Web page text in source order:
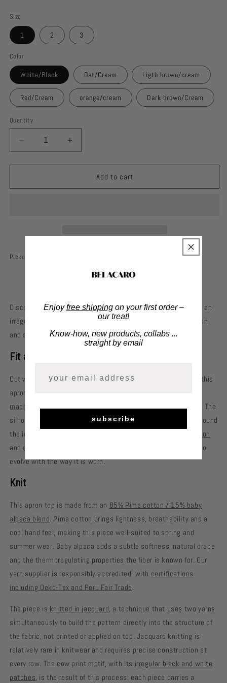
Size
1 2 3
Color
White/Black Oat/Cream Ligth brown/cream
Red/Cream orange/cream Dark brown/Cream
Quantity
Decrease
quantity
for
apron
Increase
quantity
for
apron
Add to cart
Pickup currently unavailable at
Discover an apron top designed for everyday wear, combining an
irregular
with the natural comfort of a cotton
and alpaca blend.
Fit and construction
Cut with a square neckline and adjustable ties
at the waist, this
apron top is fully fashioned knitwear,
machine
and assembled by hand with no visible seam waste. The
silhouette is clean and versatile. The piece was developed around
the idea of modularity, somewhere
between a reimagined apron
and a small knit poncho
. Its flexible, adjustable ties allow it to
evolve with the way it is worn.
Knit
This apron top is made from an 85% Pima cotton / 15% baby
alpaca blend . Pima cotton brings lightness, breathability and a
cool hand feel, making this piece well-suited to spring and
summer wear. Baby alpaca adds a subtle softness, natural drape
and the thermoregulating properties the fiber is known for. Our
yarn supplier is responsibly accredited, with certifications
including Oeko-Tex and Peru Fair Trade
The piece is knitted in jacquard , a technique that uses two yarns
simultaneously to build the pattern directly into the structure of
the fabric, not printed or applied on top. Jacquard knitting is
relatively rare in knitwear and requires precise construction at
every row. The cow print motif, with its irregular black and white
patches , is the result of this process: each piece carries a
Enjoyfree shippingon your first order –
our treat!
Know-how, new products, collabs ...
straight by email
subscribe